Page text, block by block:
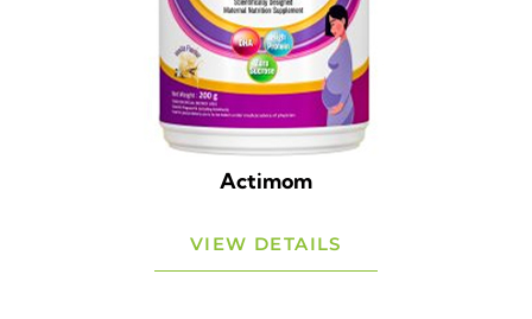
Actimom
VIEW DETAILS